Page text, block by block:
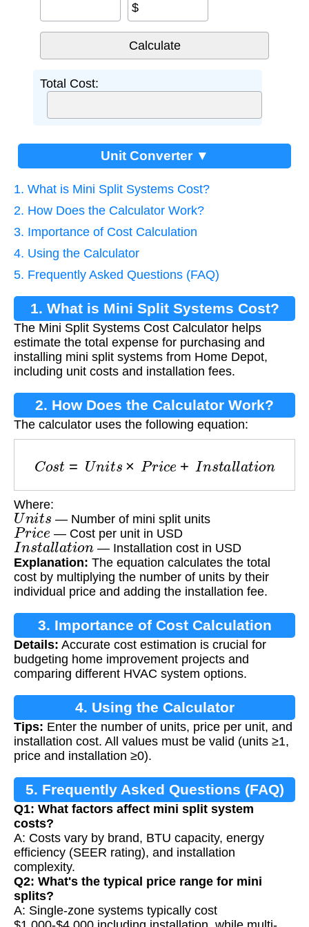
$
Total Cost:
Unit Converter ▼
1. What is Mini Split Systems Cost?
2. How Does the Calculator Work?
3. Importance of Cost Calculation
4. Using the Calculator
5. Frequently Asked Questions (FAQ)
1. What is Mini Split Systems Cost?
The Mini Split Systems Cost Calculator helps
estimate the total expense for purchasing and
installing mini split systems from Home Depot,
including unit costs and installation fees.
2. How Does the Calculator Work?
The calculator uses the following equation:
C t=U n s × Pr c I st la tio n
Where:
Units — Number of mini split units
Price — Cost per unit in USD
Installation — Installation cost in USD
Explanation: The equation calculates the total
cost by multiplying the number of units by their
individual price and adding the installation fee.
3. Importance of Cost Calculation
Details: Accurate cost estimation is crucial for
budgeting home improvement projects and
comparing different HVAC system options.
4. Using the Calculator
Tips: Enter the number of units, price per unit, and
installation cost. All values must be valid (units ≥1,
price and installation ≥0).
5. Frequently Asked Questions (FAQ)
Q1: What factors affect mini split system
costs?
A: Costs vary by brand, BTU capacity, energy
efficiency (SEER rating), and installation
complexity.
Q2: What's the typical price range for mini
splits?
A: Single-zone systems typically cost